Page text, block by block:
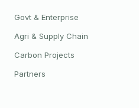
Govt & Enterprise
Agri & Supply Chain
Carbon Projects
Partners